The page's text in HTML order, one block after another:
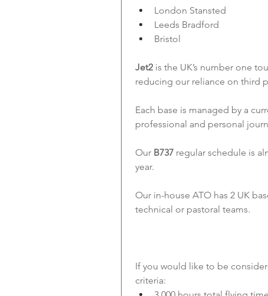
London Stansted
Leeds Bradford
Bristol
Jet2 is the UK’s number one
reducing our reliance on third
Each base is managed by a
professional and personal
Our B737 regular schedule is
year.
Our in-house ATO has 2 UK
technical or pastoral teams.
If you would like to be
criteria: